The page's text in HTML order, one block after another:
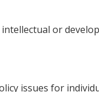
or
issues for